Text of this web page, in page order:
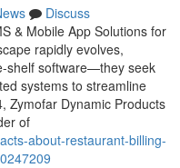
Discuss
& Mobile App Solutions for
rapidly evolves,
shelf software—they seek
systems to streamline
Zymofar Dynamic Products
of
about-restaurant-billing-